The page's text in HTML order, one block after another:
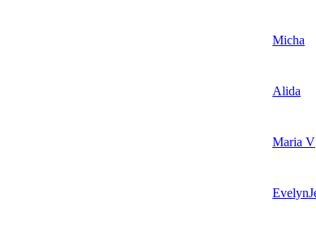
Micha
Alida
Maria V